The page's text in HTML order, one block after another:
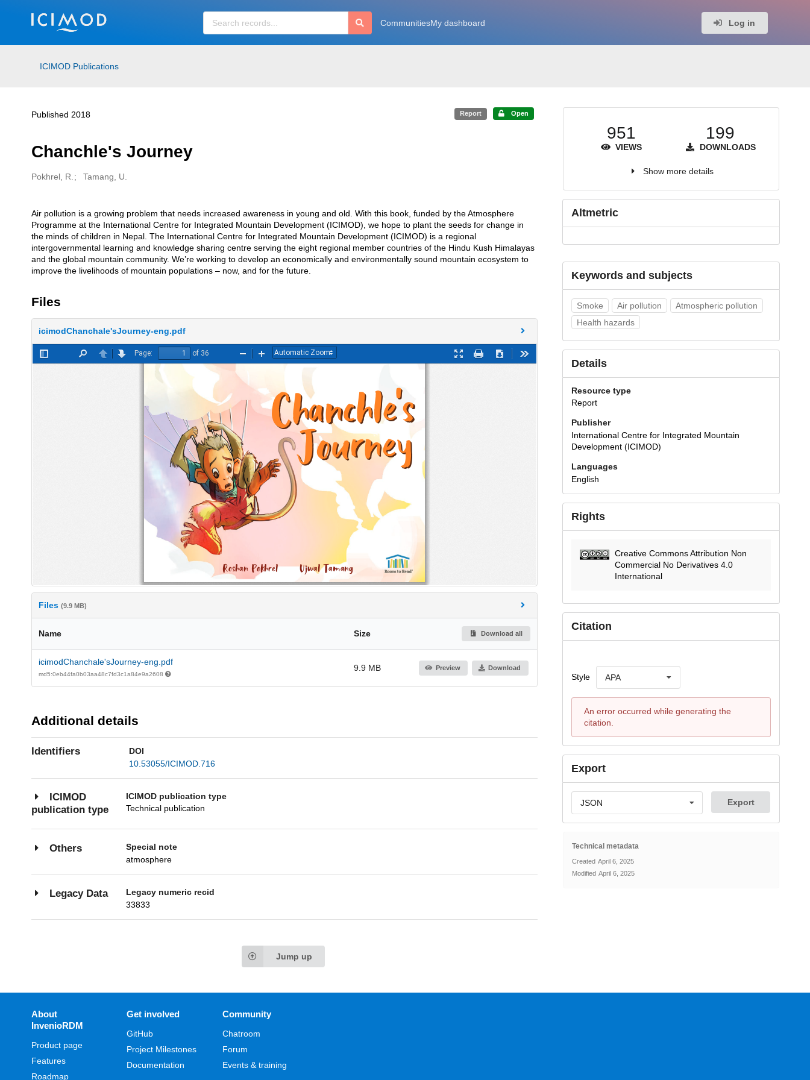
Skip to main
CommunitiesMy dashboard Log in
ICIMOD Publications
Published 2018 Report Open
Chanchle's Journey
Creators
Pokhrel, R. Tamang, U.
Description
Air pollution is a growing problem that needs increased awareness in young and old. With this book, funded by the Atmosphere
Programme at the International Centre for Integrated Mountain Development (ICIMOD), we hope to plant the seeds for change in
the minds of children in Nepal. The International Centre for Integrated Mountain Development (ICIMOD) is a regional
intergovernmental learning and knowledge sharing centre serving the eight regional member countries of the Hindu Kush Himalayas
and the global mountain community. We’re working to develop an economically and environmentally sound mountain ecosystem to
improve the livelihoods of mountain populations – now, and for the future.
Files
icimodChanchale'sJourney-eng.pdf
Files (9.9 MB)
Name Size Download all
icimodChanchale'sJourney-eng.pdf
md5:0eb44fa0b03aa48c7fd3c1a84e9a2608
9.9 MB Preview Download
Additional details
Identifiers
DOI
10.53055/ICIMOD.716
ICIMOD
publication type
ICIMOD publication type
Technical publication
Others
Special note
atmosphere
Legacy Data
Legacy numeric recid
33833
951
VIEWS
199
DOWNLOADS
Show more details
Altmetric
Keywords and subjects
Smoke Air pollution
Atmospheric pollution
Health hazards
Details
Resource type
Report
Publisher
International Centre for Integrated Mountain
Development (ICIMOD)
Languages
English
Rights
Creative Commons Attribution Non
Commercial No Derivatives 4.0
International
Citation
Style APA
An error occurred while generating the
citation.
Export
JSON Export
Technical metadata
Created April 6, 2025
Modified April 6, 2025
Jump up
About
InvenioRDM
Product page
Features
Roadmap
Get involved
GitHub
Project Milestones
Documentation
Community
Chatroom
Forum
Events & training